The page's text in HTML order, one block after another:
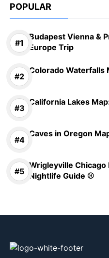
POPULAR
Budapest Vienna &
Europe Trip
Colorado Waterfalls
California Lakes
Caves in Oregon
Wrigleyville Chicago
Nightlife Guide ⚾